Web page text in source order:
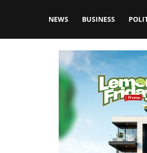
Blissfulaffairsonline
NEWS BUSINESS